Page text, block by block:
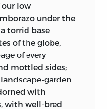
our low
under the
torrid base
of the globe,
of every
mottled sides;
garden
with
with well-bred